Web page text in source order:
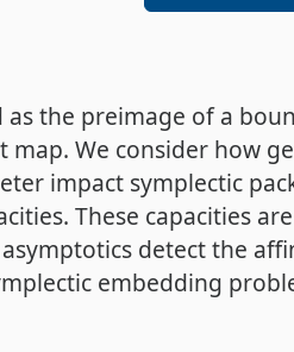
the preimage of a
We consider how
impact symplectic
These capacities
detect the
embedding